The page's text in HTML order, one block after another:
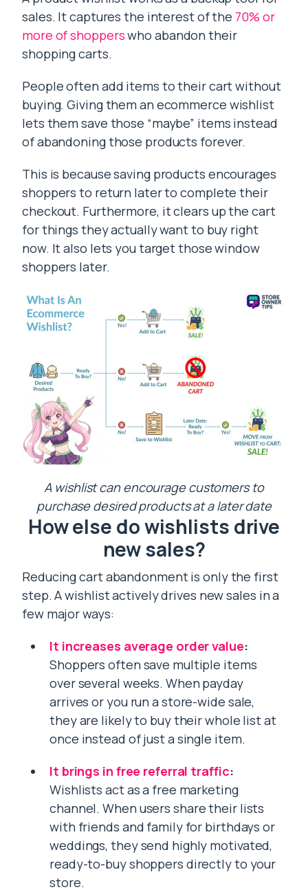
sales. It captures the interest of the 70% or
more of shopperswho abandon their
shopping carts.
People often add items to their cart without
buying. Giving them an ecommerce wishlist
lets them save those “maybe” items instead
of abandoning those products forever.
This is because saving products encourages
shoppers to return later to complete their
checkout. Furthermore, it clears up the cart
for things they actually want to buy right
now. It also lets you target those window
shoppers later.
A wishlist can encourage customers to
purchase desired products at a later date
How else do wishlists drive
new sales?
Reducing cart abandonment is only the first
step. A wishlist actively drives new sales in a
few major ways:
It increases average order value:
Shoppers often save multiple items
over several weeks. When payday
arrives or you run a store-wide sale,
they are likely to buy their whole list at
once instead of just a single item.
It brings in free referral traffic:
Wishlists act as a free marketing
channel. When users share their lists
with friends and family for birthdays or
weddings, they send highly motivated,
ready-to-buy shoppers directly to your
store.